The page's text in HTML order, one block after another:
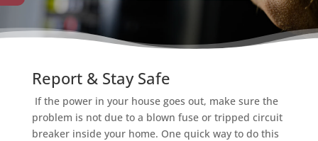
Report & Stay Safe
If the power in your house goes out, make sure the
problem is not due to a blown fuse or tripped circuit
breaker inside your home. One quick way to do this